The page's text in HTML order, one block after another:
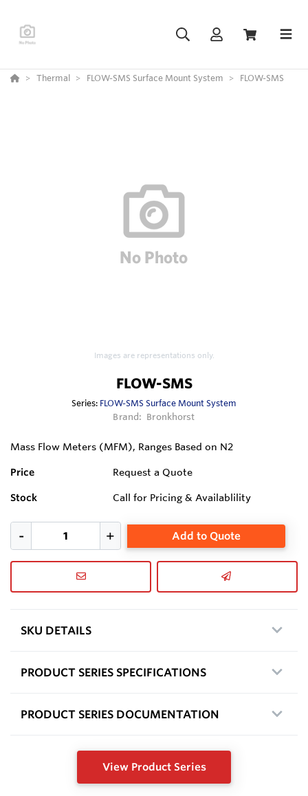
Thermal FLOW-SMS Surface Mount System FLOW-SMS
Images are representations only.
FLOW-SMS
Series: FLOW-SMS Surface Mount System
Brand: Bronkhorst
Mass Flow Meters (MFM), Ranges Based on N2
Price Request a Quote
Stock Call for Pricing & Availablility
Add to Quote
SKU DETAILS
PRODUCT SERIES SPECIFICATIONS
PRODUCT SERIES DOCUMENTATION
View Product Series